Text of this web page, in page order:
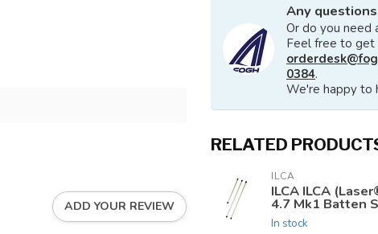
ADD YOUR REVIEW
Any
Or do you need
Feel free to get
0384.
We're happy to
RELATED
ILCA
ILCA ILCA
4.7 Mk1 Batten
In stock